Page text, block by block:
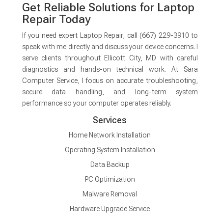
Get Reliable Solutions for Laptop
Repair Today
If you need expert Laptop Repair, call (667) 229-3910 to
speak with me directly and discuss your device concerns. I
serve clients throughout Ellicott City, MD with careful
diagnostics and hands-on technical work. At Sara
Computer Service, I focus on accurate troubleshooting,
secure data handling, and long-term system
performance so your computer operates reliably.
Services
Home Network Installation
Operating System Installation
Data Backup
PC Optimization
Malware Removal
Hardware Upgrade Service